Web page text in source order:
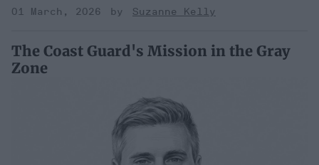
01 March, 2026
Suzanne Kelly
The Coast Guard's Mission in the Gray
Zone